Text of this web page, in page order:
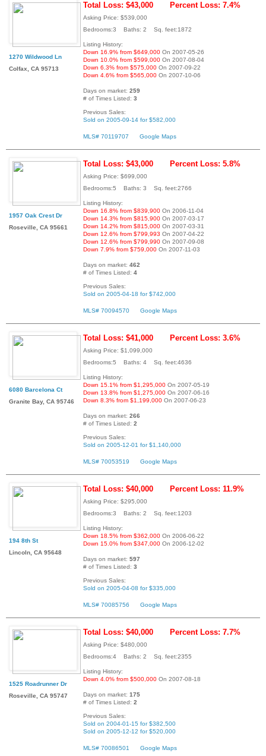
1270 Wildwood Ln
Colfax, CA 95713
Total Loss: $43,000 Percent Loss: 7.4%
Asking Price: $539,000
Bedrooms:3 Baths: 2 Sq. feet:1872
Listing History:
Down 16.9% from $649,000 On 2007-05-26
Down 10.0% from $599,000 On 2007-08-04
Down 6.3% from $575,000 On 2007-09-22
Down 4.6% from $565,000 On 2007-10-06
Days on market: 259
# of Times Listed: 3
Previous Sales:
Sold on 2005-09-14 for $582,000
MLS# 70119707 Google Maps
1957 Oak Crest Dr
Roseville, CA 95661
Total Loss: $43,000 Percent Loss: 5.8%
Asking Price: $699,000
Bedrooms:5 Baths: 3 Sq. feet:2766
Listing History:
Down 16.8% from $839,900 On 2006-11-04
Down 14.3% from $815,900 On 2007-03-17
Down 14.2% from $815,000 On 2007-03-31
Down 12.6% from $799,993 On 2007-04-22
Down 12.6% from $799,990 On 2007-09-08
Down 7.9% from $759,000 On 2007-11-03
Days on market: 462
# of Times Listed: 4
Previous Sales:
Sold on 2005-04-18 for $742,000
MLS# 70094570 Google Maps
6080 Barcelona Ct
Granite Bay, CA 95746
Total Loss: $41,000 Percent Loss: 3.6%
Asking Price: $1,099,000
Bedrooms:5 Baths: 4 Sq. feet:4636
Listing History:
Down 15.1% from $1,295,000 On 2007-05-19
Down 13.8% from $1,275,000 On 2007-06-16
Down 8.3% from $1,199,000 On 2007-06-23
Days on market: 266
# of Times Listed: 2
Previous Sales:
Sold on 2005-12-01 for $1,140,000
MLS# 70053519 Google Maps
194 8th St
Lincoln, CA 95648
Total Loss: $40,000 Percent Loss: 11.9%
Asking Price: $295,000
Bedrooms:3 Baths: 2 Sq. feet:1203
Listing History:
Down 18.5% from $362,000 On 2006-06-22
Down 15.0% from $347,000 On 2006-12-02
Days on market: 597
# of Times Listed: 3
Previous Sales:
Sold on 2005-04-08 for $335,000
MLS# 70085756 Google Maps
1525 Roadrunner Dr
Roseville, CA 95747
Total Loss: $40,000 Percent Loss: 7.7%
Asking Price: $480,000
Bedrooms:4 Baths: 2 Sq. feet:2355
Listing History:
Down 4.0% from $500,000 On 2007-08-18
Days on market: 175
# of Times Listed: 2
Previous Sales:
Sold on 2004-01-15 for $382,500
Sold on 2005-12-12 for $520,000
MLS# 70086501 Google Maps